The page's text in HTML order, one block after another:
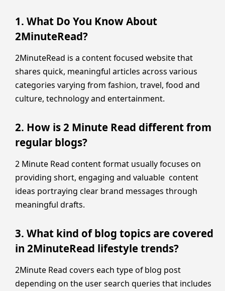
1. What Do You Know About
2MinuteRead?
2MinuteRead is a content focused website that
shares quick, meaningful articles across various
categories varying from fashion, travel, food and
culture, technology and entertainment.
2. How is 2 Minute Read different from
regular blogs?
2 Minute Read content format usually focuses on
providing short, engaging and valuable content
ideas portraying clear brand messages through
meaningful drafts.
3. What kind of blog topics are covered
in 2MinuteRead lifestyle trends?
2Minute Read covers each type of blog post
depending on the user search queries that includes